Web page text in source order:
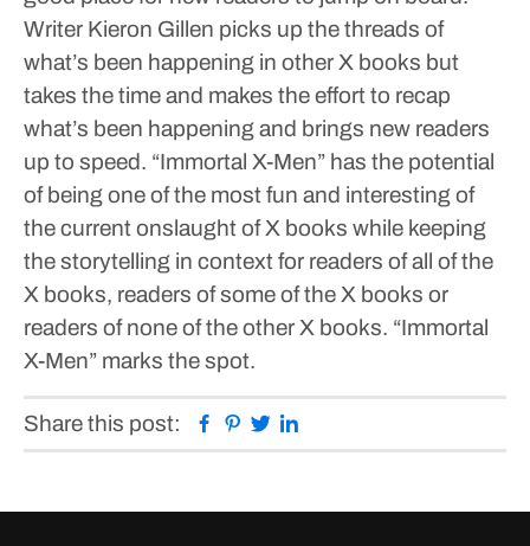
Writer Kieron Gillen picks up the threads of
what’s been happening in other X books but
takes the time and makes the effort to recap
what’s been happening and brings new readers
up to speed. “Immortal X-Men” has the potential
of being one of the most fun and interesting of
the current onslaught of X books while keeping
the storytelling in context for readers of all of the
X books, readers of some of the X books or
readers of none of the other X books. “Immortal
X-Men” marks the spot.
Share this post: Facebook
Pinterest
Twitter